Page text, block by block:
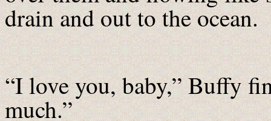
drain and out to the ocean.
“I love you, baby,” Buffy
much.”